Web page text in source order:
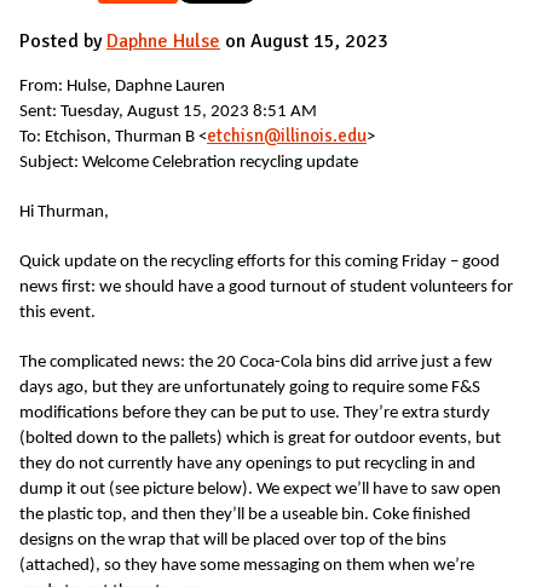
Posted by Daphne Hulse on August 15, 2023
From: Hulse, Daphne Lauren
Sent: Tuesday, August 15, 2023 8:51 AM
To: Etchison, Thurman B <etchisn@illinois.edu>
Subject: Welcome Celebration recycling update
Hi Thurman,
Quick update on the recycling efforts for this coming Friday – good
news first: we should have a good turnout of student volunteers for
this event.
The complicated news: the 20 Coca-Cola bins did arrive just a few
days ago, but they are unfortunately going to require some F&S
modifications before they can be put to use. They’re extra sturdy
(bolted down to the pallets) which is great for outdoor events, but
they do not currently have any openings to put recycling in and
dump it out (see picture below). We expect we’ll have to saw open
the plastic top, and then they’ll be a useable bin. Coke finished
designs on the wrap that will be placed over top of the bins
(attached), so they have some messaging on them when we’re